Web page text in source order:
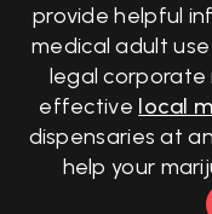
provide helpful
medical adult
legal corporate
effective local
dispensaries at
help your